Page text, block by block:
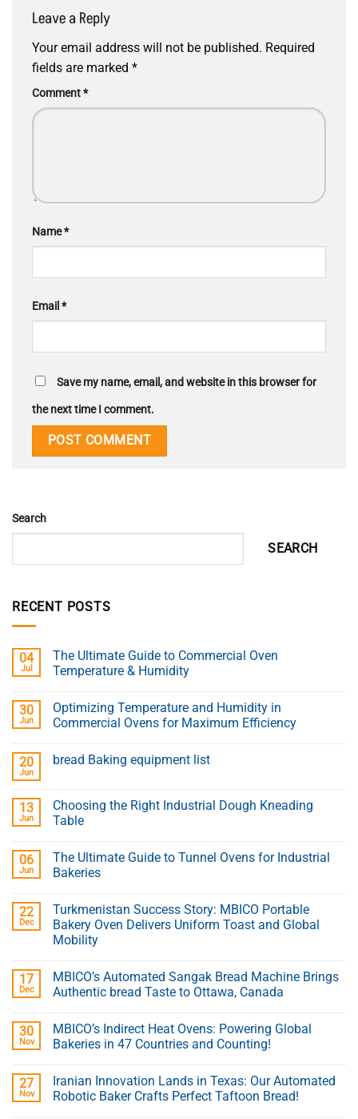
Leave a Reply
Your email address will not be published. Required
fields are marked *
Comment*
Name*
Email *
Save my name, email, and website in this browser for
the next time I comment.
Search
SEARCH
RECENT POSTS
04
Jul
The Ultimate Guide to Commercial Oven
Temperature & Humidity
30
Jun
Optimizing Temperature and Humidity in
Commercial Ovens for Maximum Efficiency
20
Jun
bread Baking equipment list
13
Jun
Choosing the Right Industrial Dough Kneading
Table
06
Jun
The Ultimate Guide to Tunnel Ovens for Industrial
Bakeries
22
Dec
Turkmenistan Success Story: MBICO Portable
Bakery Oven Delivers Uniform Toast and Global
Mobility
17
Dec
MBICO’s Automated Sangak Bread Machine Brings
Authentic bread Taste to Ottawa, Canada
30
Nov
MBICO’s Indirect Heat Ovens: Powering Global
Bakeries in 47 Countries and Counting!
27
Nov
Iranian Innovation Lands in Texas: Our Automated
Robotic Baker Crafts Perfect Taftoon Bread!